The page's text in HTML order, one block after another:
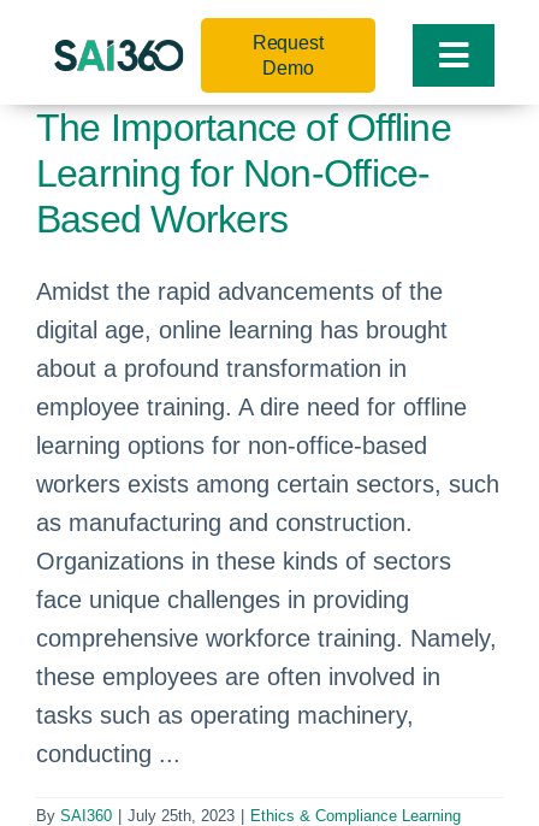
Toggle
Request
Demo
The Importance of Offline
Learning for Non-Office-
Based Workers
Amidst the rapid advancements of the
digital age, online learning has brought
about a profound transformation in
employee training. A dire need for offline
learning options for non-office-based
workers exists among certain sectors, such
as manufacturing and construction.
Organizations in these kinds of sectors
face unique challenges in providing
comprehensive workforce training. Namely,
these employees are often involved in
tasks such as operating machinery,
conducting ...
By SAI360 July 25th, 2023
Ethics & Compliance Learning